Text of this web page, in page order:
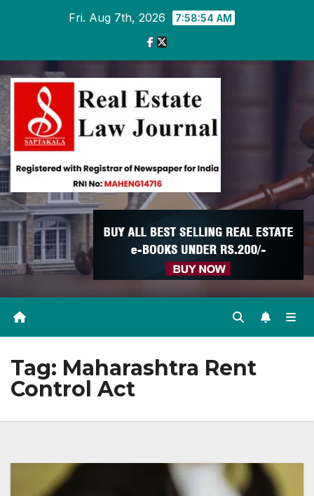
Fri. Aug 7th, 2026 7:58:54 AM
Tag: Maharashtra Rent
Control Act